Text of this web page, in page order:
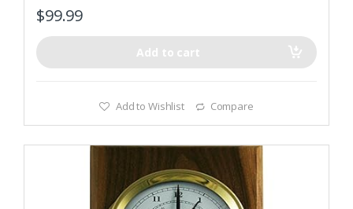
$99.99
Add to cart
Add to Wishlist Compare